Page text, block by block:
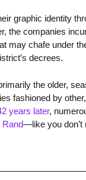
graphic identity
the companies
may chafe under
decrees.
the older,
fashioned by
years later,
Rand—like you don’t